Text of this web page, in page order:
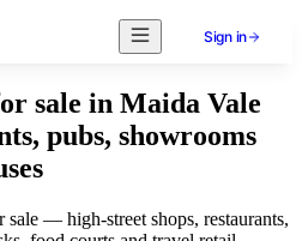
Sign in
sale in Maida Vale
pubs, showrooms
— high-street shops, restaurants,